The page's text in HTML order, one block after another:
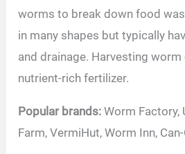
worms to break down food
in many shapes but typically
and drainage. Harvesting
nutrient-rich fertilizer.
Popular brands: Worm Factory,
Farm, VermiHut, Worm Inn,